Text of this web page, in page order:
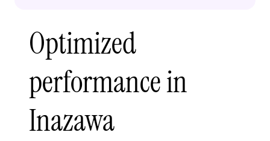
Optimized
performance in
Inazawa